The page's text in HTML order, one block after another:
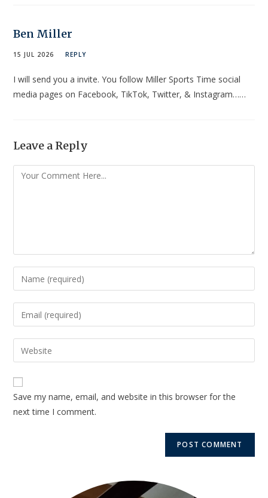
Ben Miller
15 JUL 2026 REPLY
I will send you a invite. You follow Miller Sports Time social
media pages on Facebook, TikTok, Twitter, & Instagram……
Leave a Reply
Save my name, email, and website in this browser for the
next time I comment.